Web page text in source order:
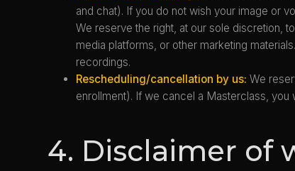
and chat). If you do not wish your image or
We reserve the right, at our sole discretion,
media platforms, or other marketing
recordings.
Rescheduling/cancellation by us: We
enrollment). If we cancel a Masterclass, you
4. Disclaimer of